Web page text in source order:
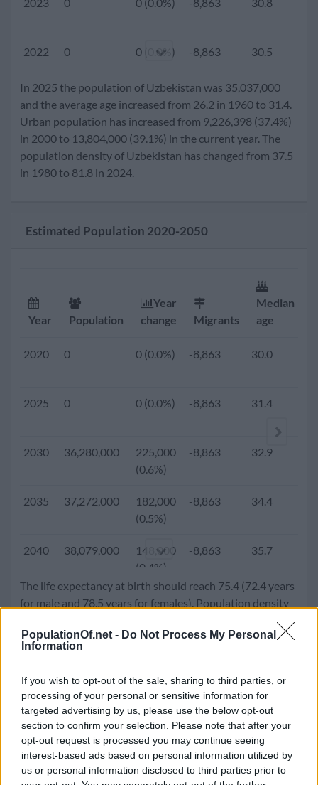
PopulationOf.net - Do Not Process My Personal
Information
If you wish to opt-out of the sale, sharing to third parties, or
processing of your personal or sensitive information for
targeted advertising by us, please use the below opt-out
section to confirm your selection. Please note that after your
opt-out request is processed you may continue seeing
interest-based ads based on personal information utilized by
us or personal information disclosed to third parties prior to
2022 0 0 (0.0%) -8,863 30.5
2021 0 0 (0.0%) -8,863 30.2
2020 33,421,000
372,000
-8,863
2017 0 0 (0.0%) -8,863 29.3
(1.7%)
(2.8%)
(1.2%)
(1.4%)
1995 22,785,000
408,000
(1.8%)
-48,527 24.3
1990 20,510,000
530,873
-64,555 24.0
1985 18,108,300
448,325
(2.5%)
-69,284 24.1
1980 15,939,744
422,882
(2.7%)
-37,034 24.1
In 2025 the population of Uzbekistan was 35,037,000
and the average age increased from 26.2 in 1960 to 31.4.
Urban population has increased from 9,226,398 (37.4%)
in 2000 to 13,804,000 (39.1%) in the current year. The
population density of Uzbekistan has changed from 37.5
in 1980 to 81.8 in 2024.
Estimated Population 2020-2050
Year Population
Year
change
Migrants
Median
age
2020 0 0 (0.0%) -8,863 30.0
2025 0 0 (0.0%) -8,863 31.4
2030 36,280,000
225,000
(0.6%)
-8,863 32.9
2035 37,272,000
182,000
(0.5%)
-8,863 34.4
2040 38,079,000
148,000
(0.4%)
-8,863 35.7
2045 38,683,000
100,000
-8,863 36.9
2050 39,013,000
The life expectancy at birth should reach 75.4 (72.4 years
for male and 78.5 years for females). Population density